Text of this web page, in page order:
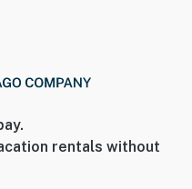
rentals without